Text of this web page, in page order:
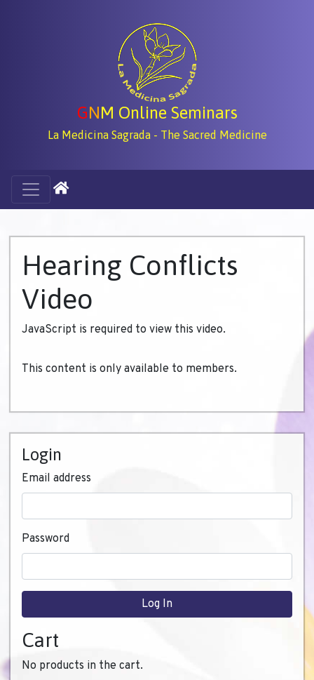
GNM Online Seminars
La Medicina Sagrada - The Sacred Medicine
Hearing Conflicts
Video
JavaScript is required to view this video.
This content is only available to members.
Login
Email address
Password
Cart
No products in the cart.